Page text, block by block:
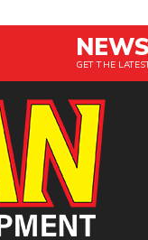
GET THE